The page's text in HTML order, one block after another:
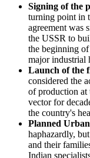
Signing of the
turning point in
agreement was
the USSR to
the beginning
major industrial
Launch of the
considered the
of production at
vector for
the country's
Planned
haphazardly,
and their
Indian